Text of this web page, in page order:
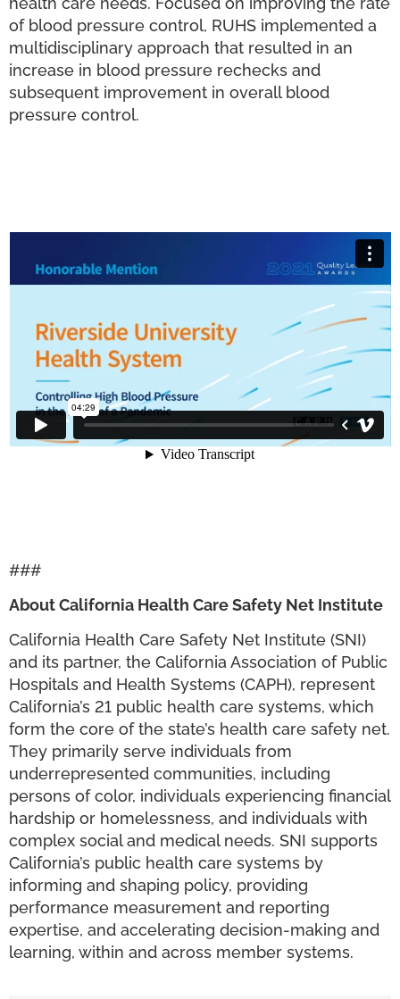
of blood pressure control, RUHS implemented a
multidisciplinary approach that resulted in an
increase in blood pressure rechecks and
subsequent improvement in overall blood
pressure control.
###
About California Health Care Safety Net Institute
California Health Care Safety Net Institute (SNI)
and its partner, the California Association of Public
Hospitals and Health Systems (CAPH), represent
California’s 21 public health care systems, which
form the core of the state’s health care safety net.
They primarily serve individuals from
underrepresented communities, including
persons of color, individuals experiencing financial
hardship or homelessness, and individuals with
complex social and medical needs. SNI supports
California’s public health care systems by
informing and shaping policy, providing
performance measurement and reporting
expertise, and accelerating decision-making and
learning, within and across member systems.